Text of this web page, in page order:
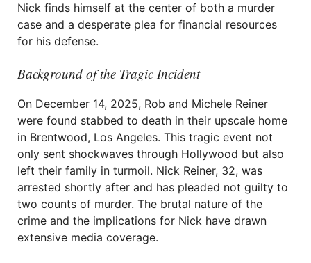
Nick finds himself at the center of both a murder
case and a desperate plea for financial resources
for his defense.
Background of the Tragic Incident
On December 14, 2025, Rob and Michele Reiner
were found stabbed to death in their upscale home
in Brentwood, Los Angeles. This tragic event not
only sent shockwaves through Hollywood but also
left their family in turmoil. Nick Reiner, 32, was
arrested shortly after and has pleaded not guilty to
two counts of murder. The brutal nature of the
crime and the implications for Nick have drawn
extensive media coverage.